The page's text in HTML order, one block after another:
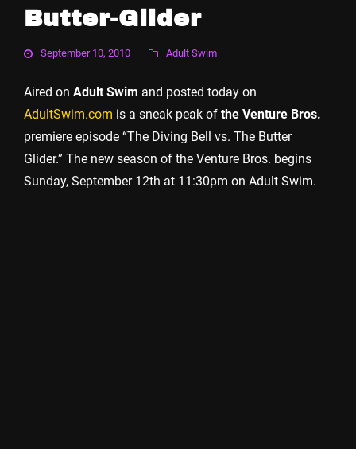
Butter-Glider
September 10, 2010 Adult Swim
Aired on Adult Swim and posted today on
AdultSwim.com is a sneak peak of the Venture Bros.
premiere episode “The Diving Bell vs. The Butter
Glider.” The new season of the Venture Bros. begins
Sunday, September 12th at 11:30pm on Adult Swim.